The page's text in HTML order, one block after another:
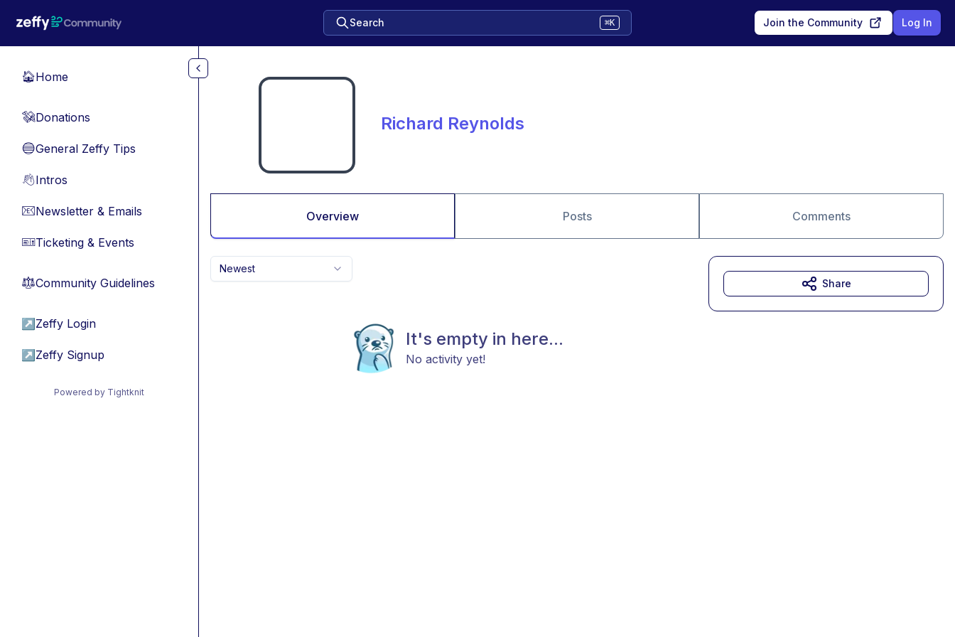
Search ⌘K Join the Community Log In
🏠Home
💸Donations
🔵General Zeffy Tips
👋Intros
📧Newsletter & Emails
🎫Ticketing & Events
⚖︎Community Guidelines
↗ Zeffy Login
↗ Zeffy Signup
Powered by Tightknit
Richard Reynolds
Overview Posts Comments
Newest
It's empty in here...
No activity yet!
Share